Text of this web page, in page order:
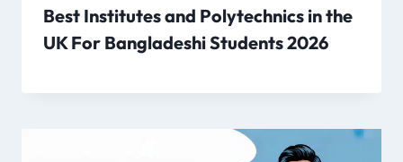
Best Institutes and Polytechnics in the
UK For Bangladeshi Students 2026